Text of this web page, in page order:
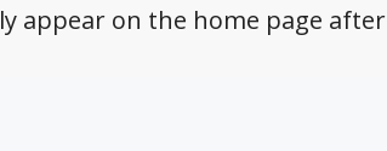
appear on the home page